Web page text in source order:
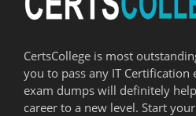
CertsCollege is most
you to pass any IT Certification
exam dumps will definitely
career to a new level. Start